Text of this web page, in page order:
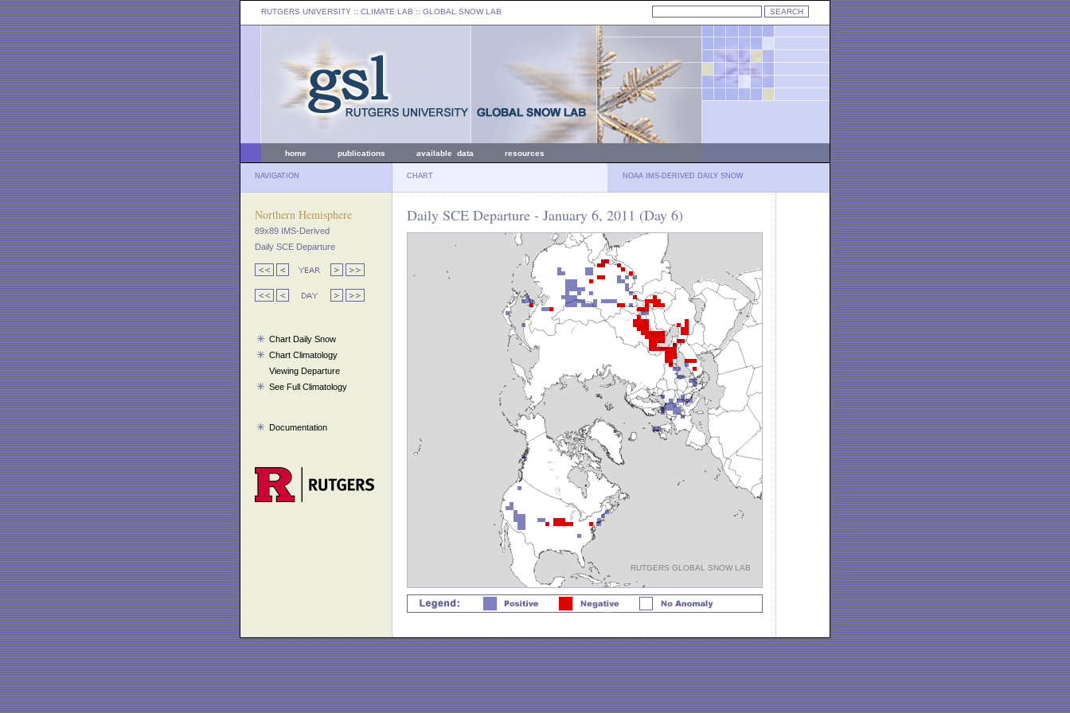
RUTGERS UNIVERSITY :: CLIMATE LAB :: GLOBAL SNOW LAB
home publications available data resources
NAVIGATION CHART NOAA IMS-DERIVED DAILY SNOW
Northern Hemisphere
89x89 IMS-Derived
Daily SCE Departure
Chart Daily Snow
Chart Climatology
Viewing Departure
See Full Climatology
Documentation
Daily SCE Departure - January 6, 2011 (Day 6)